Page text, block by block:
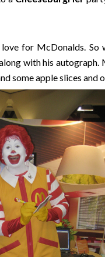
for McDonalds. So
with his autograph.
some apple slices and